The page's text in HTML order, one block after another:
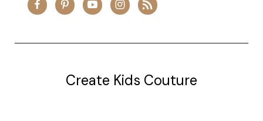
Create Kids Couture